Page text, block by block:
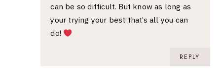
can be so difficult. But know as long as
your trying your best that’s all you can
do!
REPLY